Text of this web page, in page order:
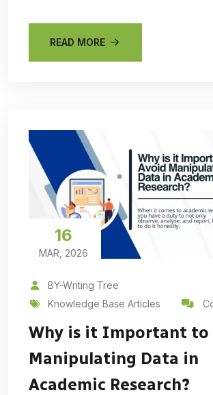
READ MORE
16
MAR, 2026
BY-Writing Tree
Knowledge Base Articles
Why is it Important to
Manipulating Data in
Academic Research?